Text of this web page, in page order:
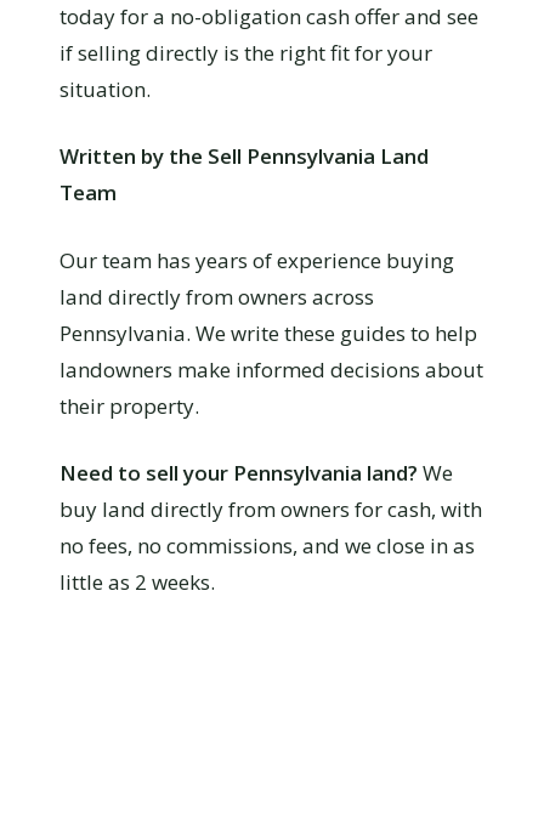
today for a no-obligation cash offer and see
if selling directly is the right fit for your
situation.
Written by the Sell Pennsylvania Land
Team
Our team has years of experience buying
land directly from owners across
Pennsylvania. We write these guides to help
landowners make informed decisions about
their property.
Need to sell your Pennsylvania land? We
buy land directly from owners for cash, with
no fees, no commissions, and we close in as
little as 2 weeks.